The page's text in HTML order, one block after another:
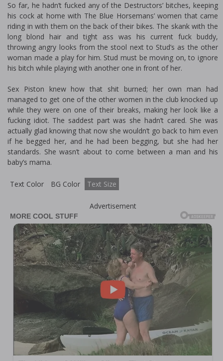
So far, he hadn’t fucked any of the Destructors’ bitches, keeping
his cock at home with The Blue Horsemans’ women that came
riding in with them on the back of their bikes. The skank with the
long blond hair and tight ass was his current fuck buddy,
throwing angry looks from the stool next to Stud’s as the other
woman made a play for him. Stud must be moving on, to ignore
his bitch while playing with another one in front of her.
Sex Piston knew how that shit burned; her own man had
managed to get one of the other women in the club knocked up
while they were on one of their breaks, making her look like a
fucking idiot. The saddest part was she hadn’t cared. She was
actually glad knowing that now she wouldn’t go back to him even
if he begged her, and he had been begging, but she had her
standards. She wasn’t about to come between a man and his
baby’s mama.
Text Color BG Color Text Size
Advertisement